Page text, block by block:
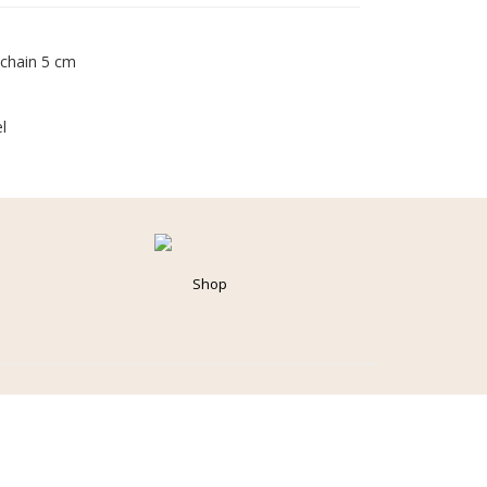
5 cm
Shop